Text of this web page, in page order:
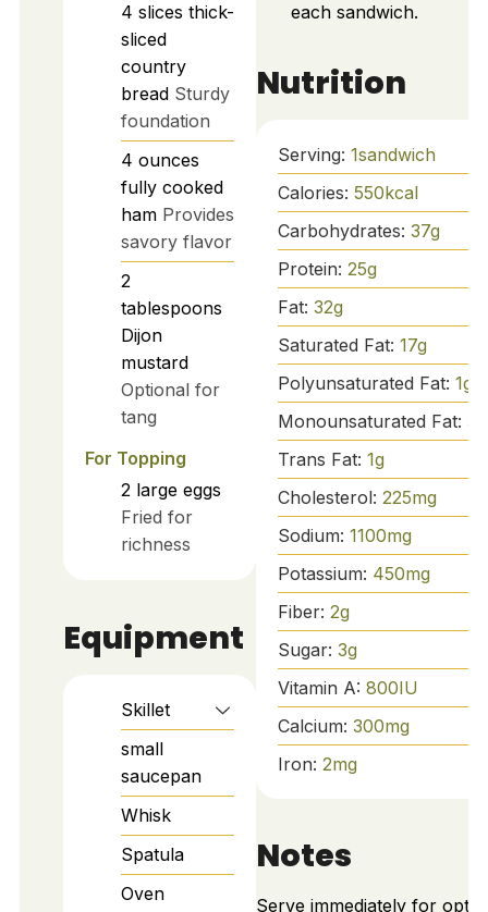
4 slices thick-
sliced
country
bread Sturdy
foundation
4 ounces
fully cooked
ham Provides
savory flavor
2
tablespoons
Dijon
mustard
Optional for
tang
For Topping
2 large eggs
Fried for
richness
Equipment
Skillet
small
saucepan
Whisk
Spatula
Oven
each sandwich.
Nutrition
Serving: 1sandwich
Calories: 550kcal
Carbohydrates: 37g
Protein: 25g
Fat: 32g
Saturated Fat: 17g
Polyunsaturated Fat: 1g
Monounsaturated Fat: 5
Trans Fat: 1g
Cholesterol: 225mg
Sodium: 1100mg
Potassium: 450mg
Fiber: 2g
Sugar: 3g
Vitamin A: 800IU
Calcium: 300mg
Iron: 2mg
Notes
Serve immediately for